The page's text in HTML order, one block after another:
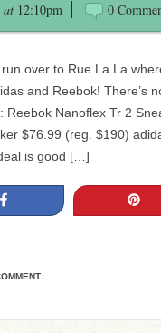
at 12:10pm 0
run over to Rue La La
and Reebok! There’s
Reebok Nanoflex Tr 2
$76.99 (reg. $190)
is good […]